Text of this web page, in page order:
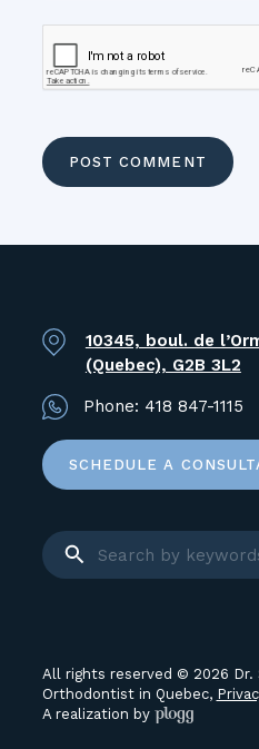
10345, boul. de
(Quebec), G2B 3L2
Phone: 418 847-1115
SCHEDULE A
All rights reserved © 2026 Dr.
Orthodontist in Quebec,
A realization by